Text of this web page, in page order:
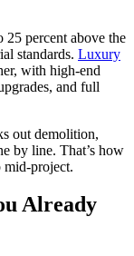
percent above the
standards. Luxury
with high-end
and full
out demolition,
by line. That’s how
mid-project.
Already